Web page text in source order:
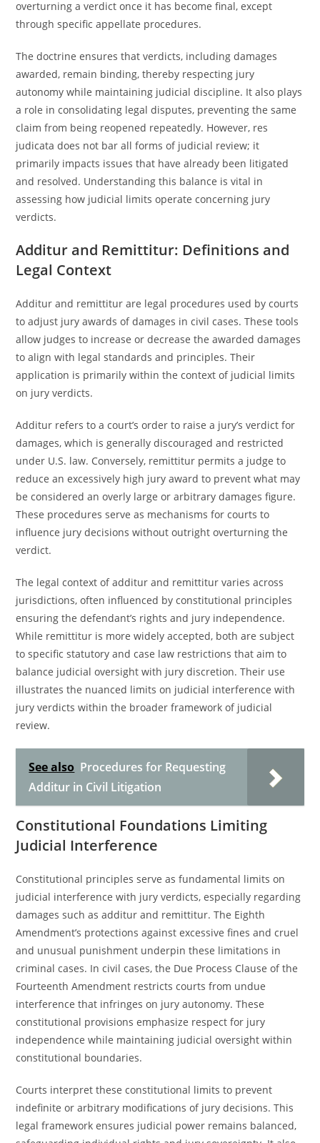
overturning a verdict once it has become final, except
through specific appellate procedures.
The doctrine ensures that verdicts, including damages
awarded, remain binding, thereby respecting jury
autonomy while maintaining judicial discipline. It also plays
a role in consolidating legal disputes, preventing the same
claim from being reopened repeatedly. However, res
judicata does not bar all forms of judicial review; it
primarily impacts issues that have already been litigated
and resolved. Understanding this balance is vital in
assessing how judicial limits operate concerning jury
verdicts.
Additur and Remittitur: Definitions and
Legal Context
Additur and remittitur are legal procedures used by courts
to adjust jury awards of damages in civil cases. These tools
allow judges to increase or decrease the awarded damages
to align with legal standards and principles. Their
application is primarily within the context of judicial limits
on jury verdicts.
Additur refers to a court’s order to raise a jury’s verdict for
damages, which is generally discouraged and restricted
under U.S. law. Conversely, remittitur permits a judge to
reduce an excessively high jury award to prevent what may
be considered an overly large or arbitrary damages figure.
These procedures serve as mechanisms for courts to
influence jury decisions without outright overturning the
verdict.
The legal context of additur and remittitur varies across
jurisdictions, often influenced by constitutional principles
ensuring the defendant’s rights and jury independence.
While remittitur is more widely accepted, both are subject
to specific statutory and case law restrictions that aim to
balance judicial oversight with jury discretion. Their use
illustrates the nuanced limits on judicial interference with
jury verdicts within the broader framework of judicial
review.
See also Procedures for Requesting
Additur in Civil Litigation
Constitutional Foundations Limiting
Judicial Interference
Constitutional principles serve as fundamental limits on
judicial interference with jury verdicts, especially regarding
damages such as additur and remittitur. The Eighth
Amendment’s protections against excessive fines and cruel
and unusual punishment underpin these limitations in
criminal cases. In civil cases, the Due Process Clause of the
Fourteenth Amendment restricts courts from undue
interference that infringes on jury autonomy. These
constitutional provisions emphasize respect for jury
independence while maintaining judicial oversight within
constitutional boundaries.
Courts interpret these constitutional limits to prevent
indefinite or arbitrary modifications of jury decisions. This
legal framework ensures judicial power remains balanced,